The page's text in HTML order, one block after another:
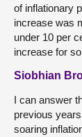
of inflationary
increase was
under 10 per
increase for
Siobhian
I can answer
previous
soaring